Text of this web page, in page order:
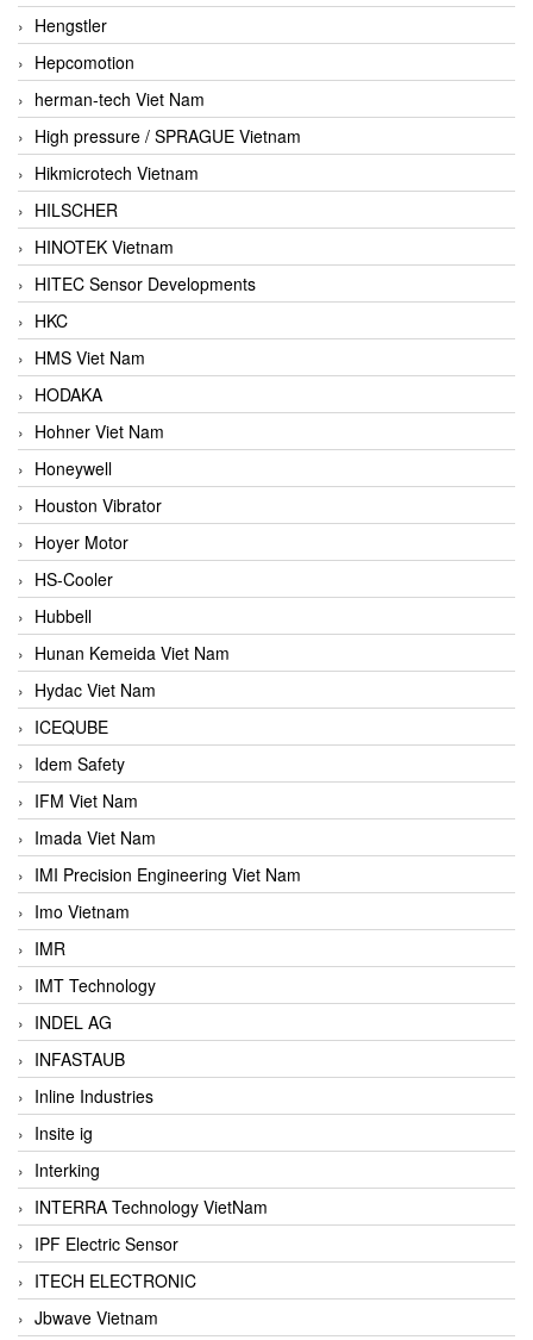
Hengstler
Hepcomotion
herman-tech Viet Nam
High pressure / SPRAGUE Vietnam
Hikmicrotech Vietnam
HILSCHER
HINOTEK Vietnam
HITEC Sensor Developments
HKC
HMS Viet Nam
HODAKA
Hohner Viet Nam
Honeywell
Houston Vibrator
Hoyer Motor
HS-Cooler
Hubbell
Hunan Kemeida Viet Nam
Hydac Viet Nam
ICEQUBE
Idem Safety
IFM Viet Nam
Imada Viet Nam
IMI Precision Engineering Viet Nam
Imo Vietnam
IMR
IMT Technology
INDEL AG
INFASTAUB
Inline Industries
Insite ig
Interking
INTERRA Technology VietNam
IPF Electric Sensor
ITECH ELECTRONIC
Jbwave Vietnam